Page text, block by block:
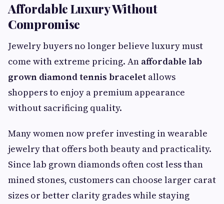
Affordable Luxury Without
Compromise
Jewelry buyers no longer believe luxury must
come with extreme pricing. An affordable lab
grown diamond tennis bracelet allows
shoppers to enjoy a premium appearance
without sacrificing quality.
Many women now prefer investing in wearable
jewelry that offers both beauty and practicality.
Since lab grown diamonds often cost less than
mined stones, customers can choose larger carat
sizes or better clarity grades while staying